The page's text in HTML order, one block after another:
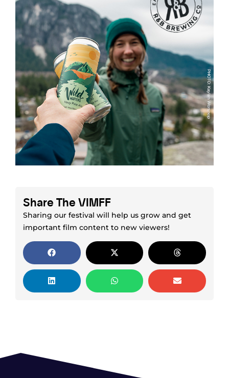
Share The VIMFF
Sharing our festival will help us grow and get
important film content to new viewers!